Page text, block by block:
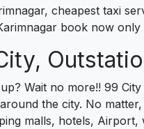
cheapest taxi
book now only
Wait no more!! 99
the city. No
malls, hotels, Airport,